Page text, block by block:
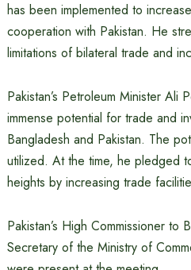
has been implemented to
cooperation with Pakistan. He
limitations of bilateral trade and
Pakistan’s Petroleum Minister Ali
immense potential for trade and
Bangladesh and Pakistan. The
utilized. At the time, he pledged
heights by increasing trade
Pakistan’s High Commissioner to
Secretary of the Ministry of